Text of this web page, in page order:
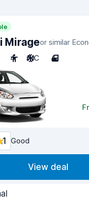
Mirageor similar
4 A/C 4
Good
View deal